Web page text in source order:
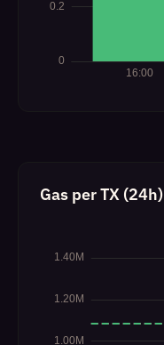
Gas per TX (24h)